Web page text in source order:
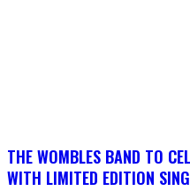
THE WOMBLES BAND TO
WITH LIMITED EDITION